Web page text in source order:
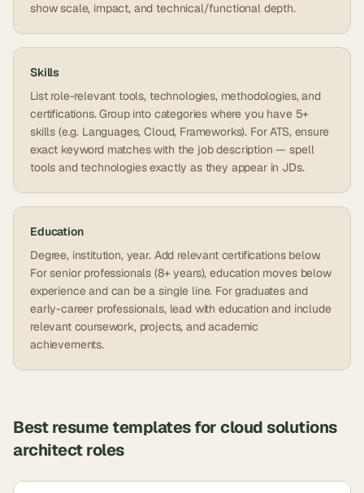
show scale, impact, and technical/functional depth.
Skills
List role-relevant tools, technologies, methodologies, and
certifications. Group into categories where you have 5+
skills (e.g. Languages, Cloud, Frameworks). For ATS, ensure
exact keyword matches with the job description — spell
tools and technologies exactly as they appear in JDs.
Education
Degree, institution, year. Add relevant certifications below.
For senior professionals (8+ years), education moves below
experience and can be a single line. For graduates and
early-career professionals, lead with education and include
relevant coursework, projects, and academic
achievements.
Best resume templates forcloud solutions
architectroles